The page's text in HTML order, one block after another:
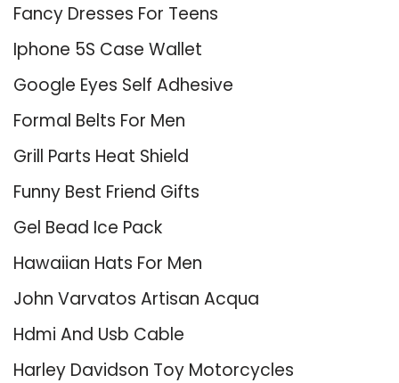
Fancy Dresses For Teens
Iphone 5S Case Wallet
Google Eyes Self Adhesive
Formal Belts For Men
Grill Parts Heat Shield
Funny Best Friend Gifts
Gel Bead Ice Pack
Hawaiian Hats For Men
John Varvatos Artisan Acqua
Hdmi And Usb Cable
Harley Davidson Toy Motorcycles